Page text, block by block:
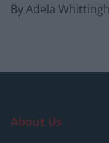
By Adela
About Us